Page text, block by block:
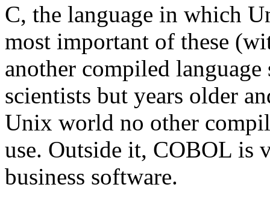
C, the language in which
most important of these
another compiled
scientists but years older
Unix world no other
use. Outside it, COBOL is
business software.